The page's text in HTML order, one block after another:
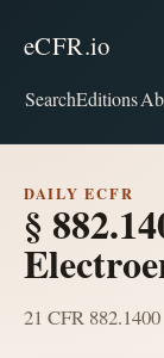
eCFR.io
SearchEditions
DAILY ECFR
§
21 CFR 882.1400